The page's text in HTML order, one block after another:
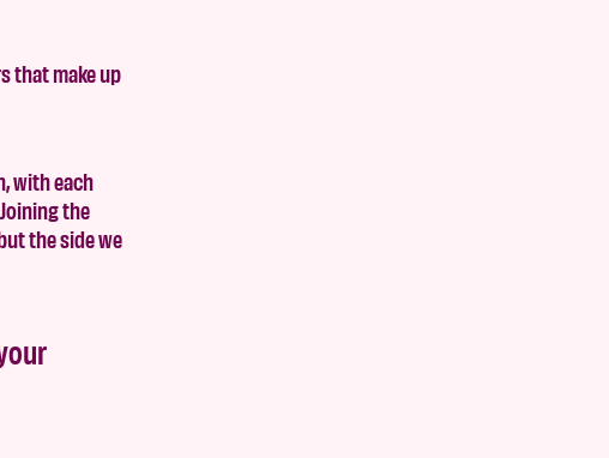
that make up
with each
the
the side we